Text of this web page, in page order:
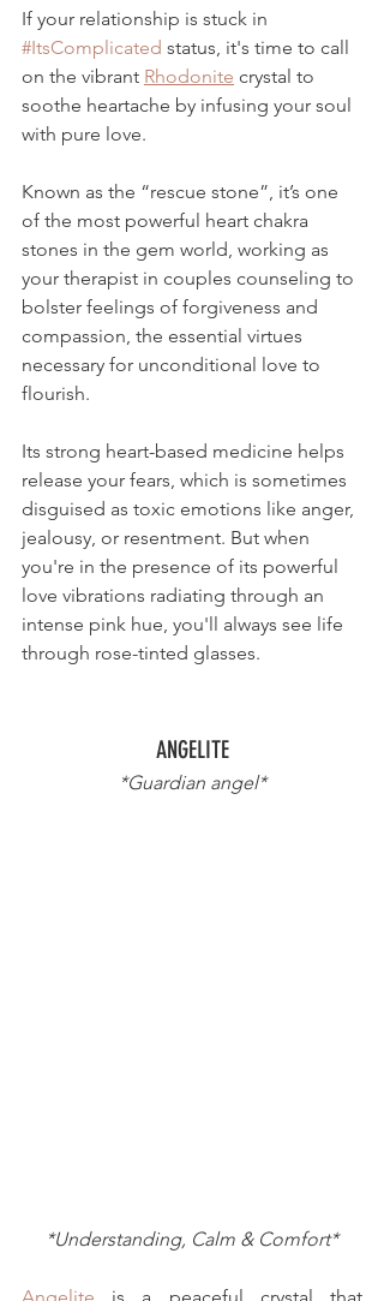
If your relationship is stuck in
#ItsComplicated status, it's time to call
on the vibrant Rhodonite crystal to
soothe heartache by infusing your soul
with pure love.
Known as the “rescue stone”, it’s one
of the most powerful heart chakra
stones in the gem world, working as
your therapist in couples counseling to
bolster feelings of forgiveness and
compassion, the essential virtues
necessary for unconditional love to
flourish.
Its strong heart-based medicine helps
release your fears, which is sometimes
disguised as toxic emotions like anger,
jealousy, or resentment. But when
you're in the presence of its powerful
love vibrations radiating through an
intense pink hue, you'll always see life
through rose-tinted glasses.
ANGELITE
*Guardian angel*
*Understanding, Calm & Comfort*